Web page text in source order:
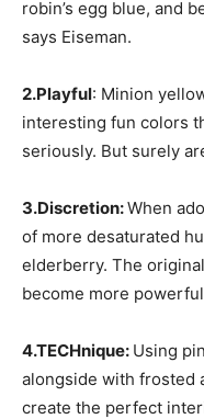
robin’s egg blue, and
says Eiseman.
2.Playful: Minion
interesting fun colors
seriously. But surely
3.Discretion:When
of more desaturated
elderberry. The
become more
4.TECHnique: Using
alongside with frosted
create the perfect